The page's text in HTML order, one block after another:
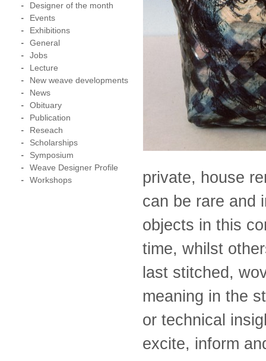
private, house
can be rare and
objects in this
time, whilst
last stitched,
meaning in the
or technical
excite, inform
Designer of the month
Events
Exhibitions
General
Jobs
Lecture
New weave developments
News
Obituary
Publication
Reseach
Scholarships
Symposium
Weave Designer Profile
Workshops